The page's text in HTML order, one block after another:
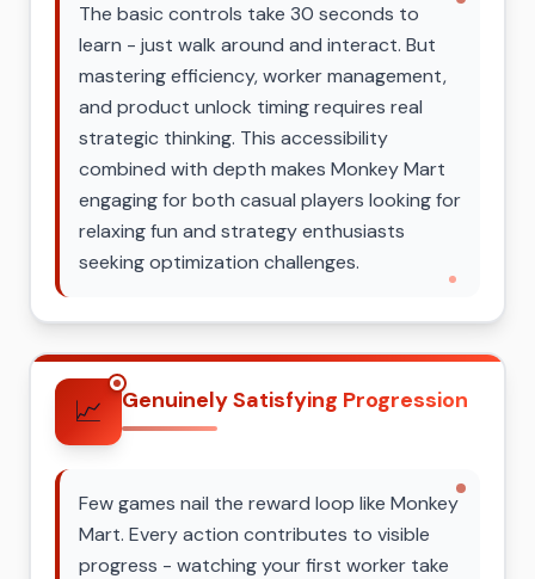
The basic controls take 30 seconds to
learn - just walk around and interact. But
mastering efficiency, worker management,
and product unlock timing requires real
strategic thinking. This accessibility
combined with depth makes Monkey Mart
engaging for both casual players looking for
relaxing fun and strategy enthusiasts
seeking optimization challenges.
📈 Genuinely Satisfying Progression
Few games nail the reward loop like Monkey
Mart. Every action contributes to visible
progress - watching your first worker take